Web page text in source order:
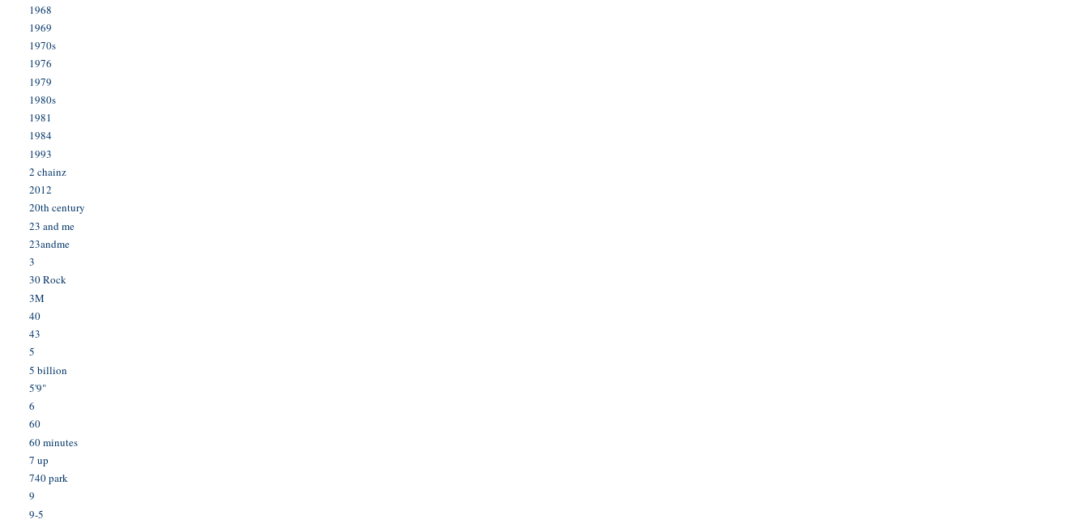
1968
1969
1970s
1976
1979
1980s
1981
1984
1993
2 chainz
2012
20th century
23 and me
23andme
3
30 Rock
3M
40
43
5
5 billion
5'9"
6
60
60 minutes
7 up
740 park
9
9-5